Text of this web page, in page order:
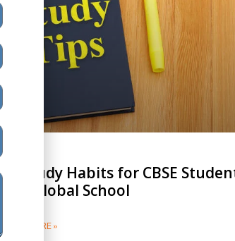
10 Study Habits for CBSE
BRS Global School
READ MORE »